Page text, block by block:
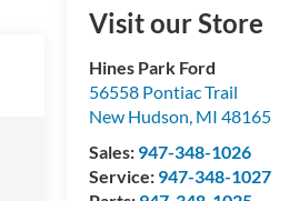
Visit our Store
Hines Park Ford
56558 Pontiac Trail
New Hudson, MI 48165
Sales: 947-348-1026
Service: 947-348-1027